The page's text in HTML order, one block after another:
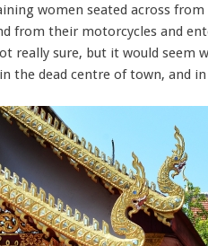
women seated across
from their motorcycles and
really sure, but it would seem
the dead centre of town, and